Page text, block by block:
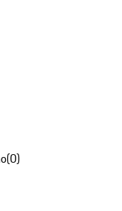
(0)